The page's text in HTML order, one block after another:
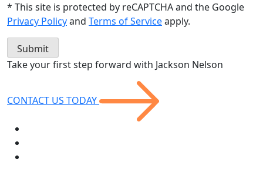
* This site is protected by reCAPTCHA and the Google
Privacy Policyand Terms of Serviceapply.
Take your first step forward with Jackson Nelson
CONTACT US TODAY